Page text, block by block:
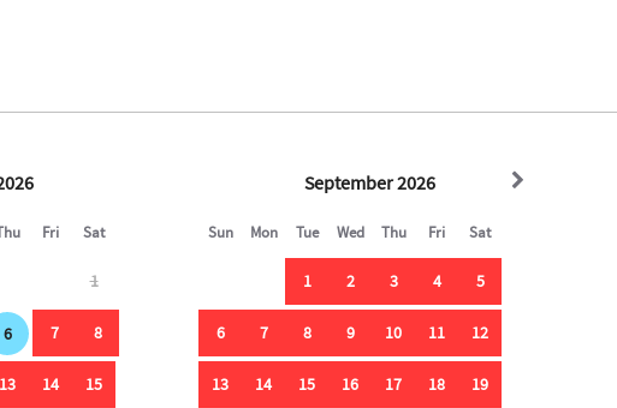
and multi-head shower. Step outside onto the deck, where a dining
surrounds a serene, 144 sq. ft. dipping pool, offering five chaise
framed by a paneled ceiling above oak-colored Trex decking. It's
couch, chair, and swivel chair creates a laid-back vibe, complete with a
with a twin bedroom and a bunk room featuring a pyramid bed (two
A hall bathroom with a tub and a second laundry room adds to the
ground-floor deck that includes two outdoor showers, a foot wash, and